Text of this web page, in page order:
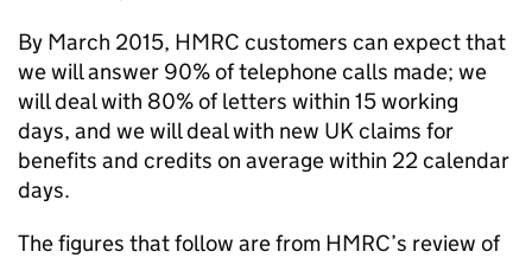
By March 2015, HMRC customers can expect that
we will answer 90% of telephone calls made; we
will deal with 80% of letters within 15 working
days, and we will deal with new UK claims for
benefits and credits on average within 22 calendar
days.
The figures that follow are from HMRC’s review of